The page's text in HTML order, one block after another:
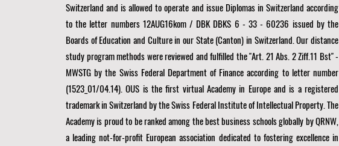
Switzerland and is allowed to operate and issue Diplomas in Switzerland according
to the letter numbers 12AUG16kom / DBK DBKS 6 - 33 - 60236 issued by the
Boards of Education and Culture in our State (Canton) in Switzerland. Our distance
study program methods were reviewed and fulfilled the "Art. 21 Abs. 2 Ziff.11 Bst" -
MWSTG by the Swiss Federal Department of Finance according to letter number
(1523_01/04.14). OUS is the first virtual Academy in Europe and is a registered
trademark in Switzerland by the Swiss Federal Institute of Intellectual Property. The
Academy is proud to be ranked among the best business schools globally byQRNW,
a leading not-for-profit European association dedicated to fostering excellence in